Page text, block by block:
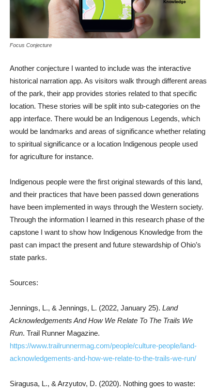
Focus Conjecture
Another conjecture I wanted to include was the interactive
historical narration app. As visitors walk through different areas
of the park, their app provides stories related to that specific
location. These stories will be split into sub-categories on the
app interface. There would be an Indigenous Legends, which
would be landmarks and areas of significance whether relating
to spiritual significance or a location Indigenous people used
for agriculture for instance.
Indigenous people were the first original stewards of this land,
and their practices that have been passed down generations
have been implemented in ways through the Western society.
Through the information I learned in this research phase of the
capstone I want to show how Indigenous Knowledge from the
past can impact the present and future stewardship of Ohio’s
state parks.
Sources:
Jennings, L., & Jennings, L. (2022, January 25). Land
Acknowledgements And How We Relate To The Trails We
Run. Trail Runner Magazine.
https://www.trailrunnermag.com/people/culture-people/land-
acknowledgements-and-how-we-relate-to-the-trails-we-run/
Siragusa, L., & Arzyutov, D. (2020). Nothing goes to waste: